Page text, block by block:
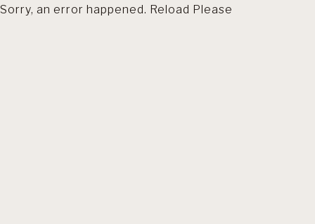
Sorry, an error happened. Reload Please